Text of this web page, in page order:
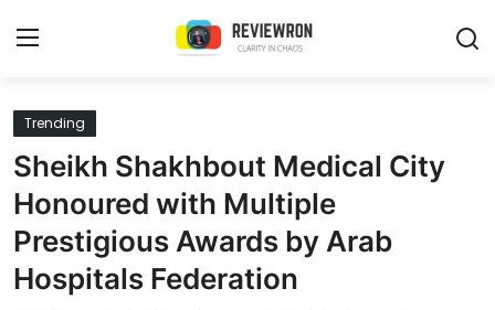
Login
Home
Contact
Trending
Trending
Sheikh Shakhbout Medical City
Honoured with Multiple
Prestigious Awards by Arab
Hospitals Federation